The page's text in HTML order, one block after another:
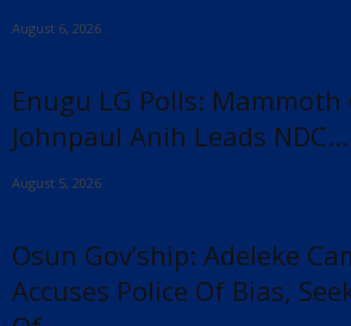
August 6, 2026
Enugu LG Polls: Mammoth
Johnpaul Anih Leads NDC...
August 5, 2026
Osun Gov’ship: Adeleke
Accuses Police Of Bias,